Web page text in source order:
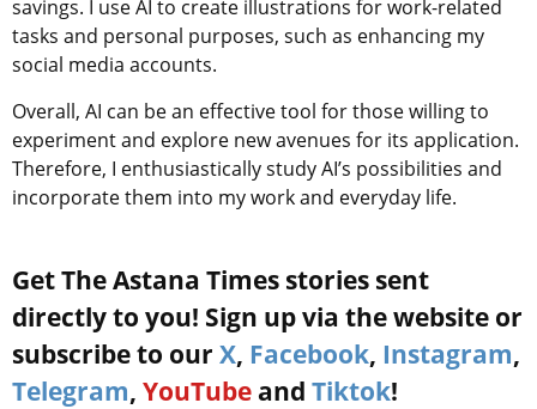
savings. I use AI to create illustrations for work-related
tasks and personal purposes, such as enhancing my
social media accounts.
Overall, AI can be an effective tool for those willing to
experiment and explore new avenues for its application.
Therefore, I enthusiastically study AI’s possibilities and
incorporate them into my work and everyday life.
Get The Astana Times stories sent
directly to you! Sign up via the website or
subscribe to our X, Facebook, Instagram,
Telegram, YouTube and Tiktok!